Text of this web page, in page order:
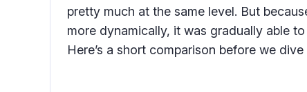
pretty much at the same level. But
more dynamically, it was gradually able
Here’s a short comparison before we